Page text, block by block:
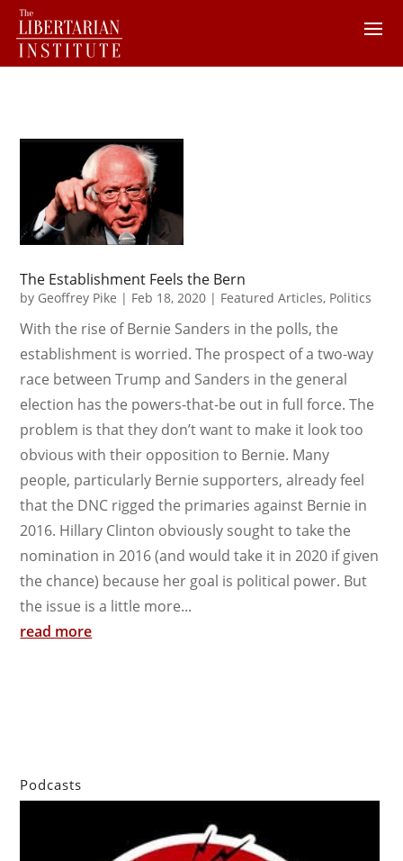
The Establishment Feels the Bern
by Geoffrey Pike | Feb 18, 2020 | Featured Articles, Politics
With the rise of Bernie Sanders in the polls, the
establishment is worried. The prospect of a two-way
race between Trump and Sanders in the general
election has the powers-that-be out in full force. The
problem is that they don’t want to make it look too
obvious with their opposition to Bernie. Many
people, particularly Bernie supporters, already feel
that the DNC rigged the primaries against Bernie in
2016. Hillary Clinton obviously sought to take the
nomination in 2016 (and would take it in 2020 if given
the chance) because her goal is political power. But
the issue is a little more...
read more
Podcasts